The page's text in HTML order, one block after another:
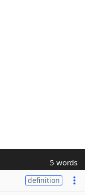
5 words
definition